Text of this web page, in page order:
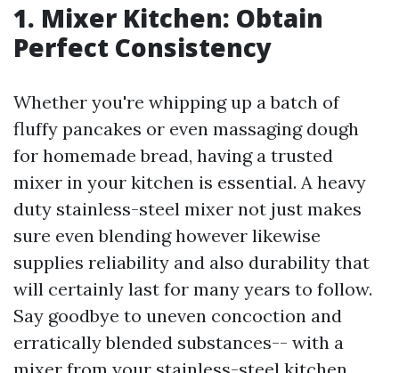
1. Mixer Kitchen: Obtain
Perfect Consistency
Whether you're whipping up a batch of
fluffy pancakes or even massaging dough
for homemade bread, having a trusted
mixer in your kitchen is essential. A heavy
duty stainless-steel mixer not just makes
sure even blending however likewise
supplies reliability and also durability that
will certainly last for many years to follow.
Say goodbye to uneven concoction and
erratically blended substances-- with a